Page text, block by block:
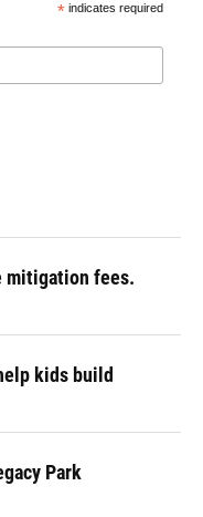
*indicates required
mitigation fees.
kids build
Park